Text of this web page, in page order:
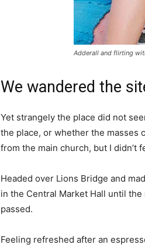
Adderall and flirting
We wandered the
Yet strangely the place did not
the place, or whether the masses
from the main church, but I didn’t
Headed over Lions Bridge and
in the Central Market Hall until
passed.
Feeling refreshed after an